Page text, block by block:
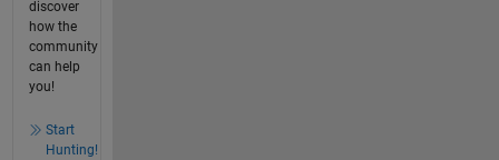
discover
how the
community
can help
you!
Start
Hunting!